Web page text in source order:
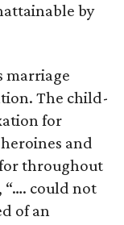
by
marriage
The child-
for
and
throughout
“…. could not
of an